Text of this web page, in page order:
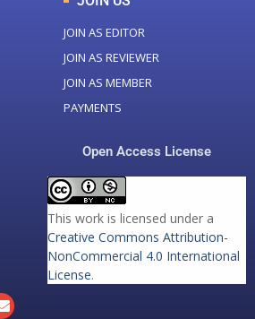
JOIN AS EDITOR
JOIN AS REVIEWER
JOIN AS MEMBER
PAYMENTS
Open Access License
This work is licensed under a
Creative Commons Attribution-
NonCommercial 4.0 International
License.